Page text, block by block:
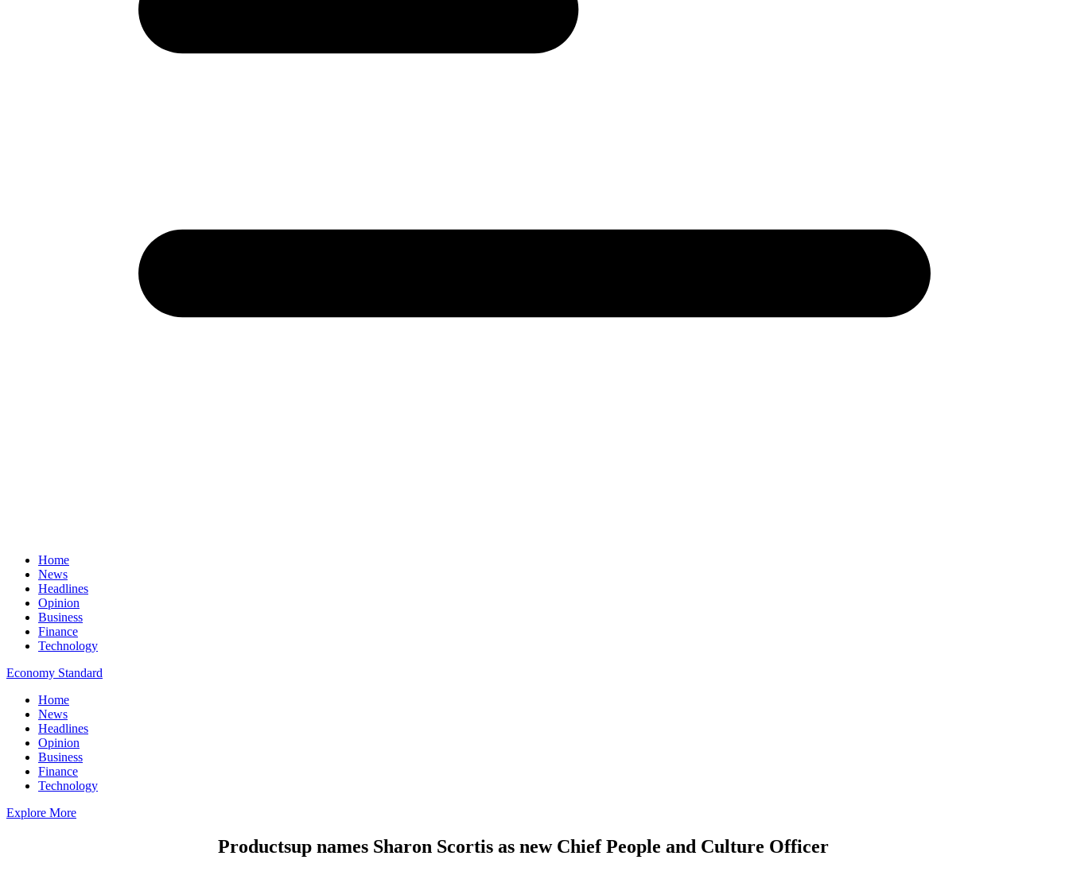
Home
News
Headlines
Opinion
Business
Finance
Technology
Economy Standard
Home
News
Headlines
Opinion
Business
Finance
Technology
Explore More
Productsup names Sharon Scortis as new Chief People and Culture Officer